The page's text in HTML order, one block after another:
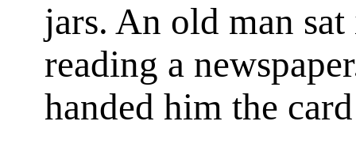
jars. An old man
reading a
handed him the